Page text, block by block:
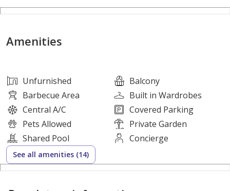
Open-plan living area
Modern kitchenette
Tiled flooring
Downtown-style city views
Courtyard-facing orientation
Amenities:
Swimming pool
Lawn or garden
Balcony or terrace
Amenities
Unfurnished
Balcony
Barbecue Area
Built in Wardrobes
Central A/C
Covered Parking
Pets Allowed
Private Garden
Shared Pool
Concierge
See all amenities (14)